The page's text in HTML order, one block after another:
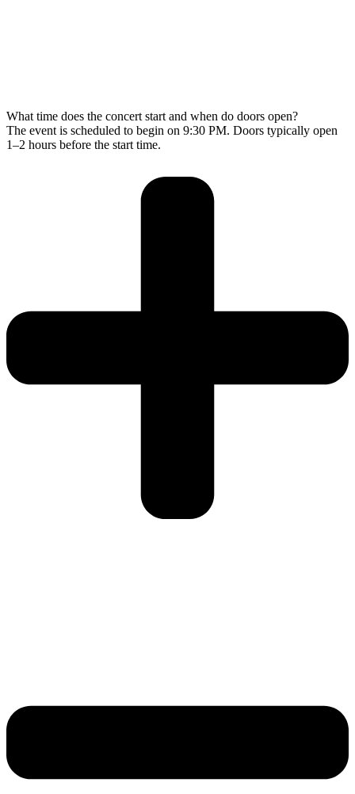
What time does the concert start and when do doors open?
The event is scheduled to begin on 9:30 PM. Doors typically open
1–2 hours before the start time.